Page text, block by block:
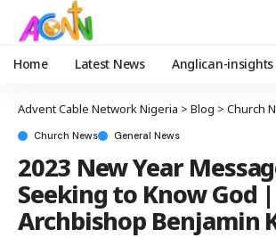
Home Latest News Anglican-insights
Advent Cable Network Nigeria > Blog > Church
Church News General News
2023 New Year
Seeking to Know God
Archbishop Benjamin